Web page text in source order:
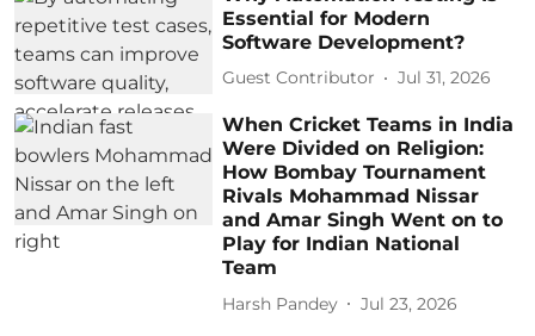
Essential for Modern
Software Development?
Guest Contributor Jul 31, 2026
When Cricket Teams in India
Were Divided on Religion:
How Bombay Tournament
Rivals Mohammad Nissar
and Amar Singh Went on to
Play for Indian National
Team
Harsh Pandey Jul 23, 2026